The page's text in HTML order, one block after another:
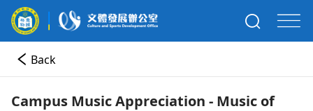
Back
Campus Music Appreciation - Music of